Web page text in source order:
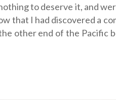
to deserve it, and
that I had discovered a
other end of the Pacific